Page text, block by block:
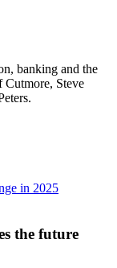
banking and the
Steve
the future